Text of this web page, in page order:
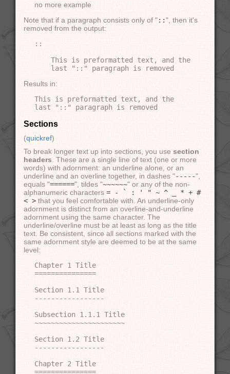
no more example
Note that if a paragraph consists only of "::", then it's
removed from the output:
::
    This is preformatted text, and the
Results in:
This is preformatted text, and the
Sections
(quickref)
To break longer text up into sections, you use section
headers . These are a single line of text (one or more
words) with adornment: an underline alone, or an
underline and an overline together, in dashes "-----",
equals "======", tildes "~~~~~~" or any of the non-
alphanumeric characters = - ` : ' " ~ ^ _ * + #
< > that you feel comfortable with. An underline-only
adornment is distinct from an overline-and-underline
adornment using the same character. The
underline/overline must be at least as long as the title
text. Be consistent, since all sections marked with the
same adornment style are deemed to be at the same
level:
Chapter 1 Title
===============
Section 1.1 Title
-----------------
Subsection 1.1.1 Title
~~~~~~~~~~~~~~~~~~~~~~
Section 1.2 Title
-----------------
Chapter 2 Title